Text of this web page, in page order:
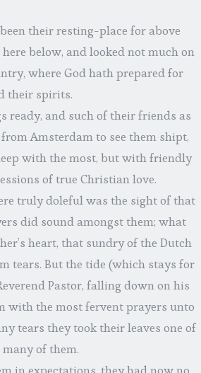
their resting-place for above
below, and looked not much on
where God hath prepared for
their spirits.
ready, and such of their friends as
Amsterdam to see them shipt,
with the most, but with friendly
of true Christian love.
truly doleful was the sight of that
did sound amongst them; what
heart, that sundry of the Dutch
tears. But the tide (which stays for
Pastor, falling down on his
with the most fervent prayers unto
tears they took their leaves one of
of them.